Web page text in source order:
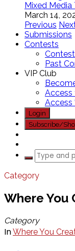
Mixed
March 14,
Previous
Submissions
Contests
Past
VIP Club
Access
Access
Login
Subscribe/
Category
Where You
Category
InWhere You